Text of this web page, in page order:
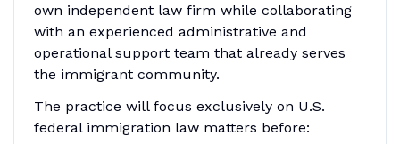
own independent law firm while collaborating
with an experienced administrative and
operational support team that already serves
the immigrant community.
The practice will focus exclusively on U.S.
federal immigration law matters before: